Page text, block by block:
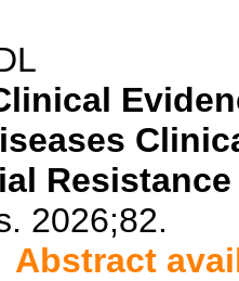
2026;82.
Abstract